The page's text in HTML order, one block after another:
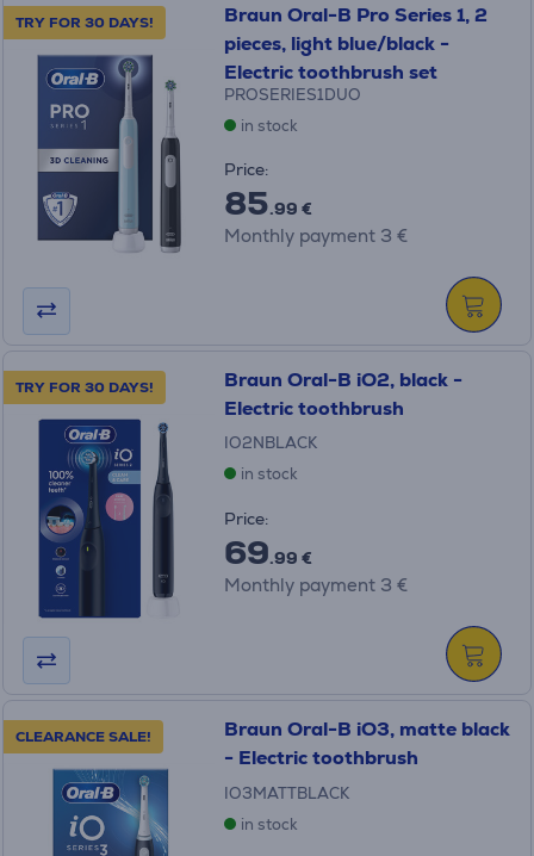
TRY FOR 30 DAYS!
Braun Oral-B Pro Series 1, 2
pieces, light blue/black -
Electric toothbrush set
PROSERIES1DUO
in stock
Price:
85.99 €
Monthly payment 3 €
TRY FOR 30 DAYS!
Braun Oral-B iO2, black -
Electric toothbrush
IO2NBLACK
in stock
Price:
69.99 €
Monthly payment 3 €
CLEARANCE SALE!
Braun Oral-B iO3, matte black
- Electric toothbrush
IO3MATTBLACK
in stock